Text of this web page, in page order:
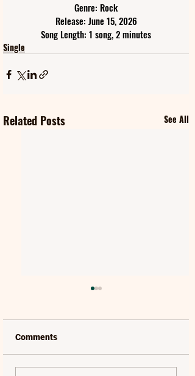
Genre: Rock
Release: June 15, 2026
Song Length: 1 song, 2 minutes
Single
Related Posts See All
Comments